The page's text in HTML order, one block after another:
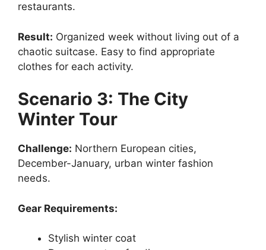
restaurants.
Result: Organized week without living out of a
chaotic suitcase. Easy to find appropriate
clothes for each activity.
Scenario 3: The City
Winter Tour
Challenge: Northern European cities,
December-January, urban winter fashion
needs.
Gear Requirements:
Stylish winter coat